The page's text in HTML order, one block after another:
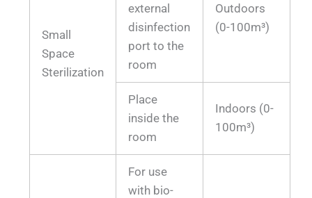
Small
Space
Sterilization
external
disinfection
port to the
room
Outdoors
(0-100m³)
Place
inside the
room
Indoors (0-
100m³)
For use
with bio-